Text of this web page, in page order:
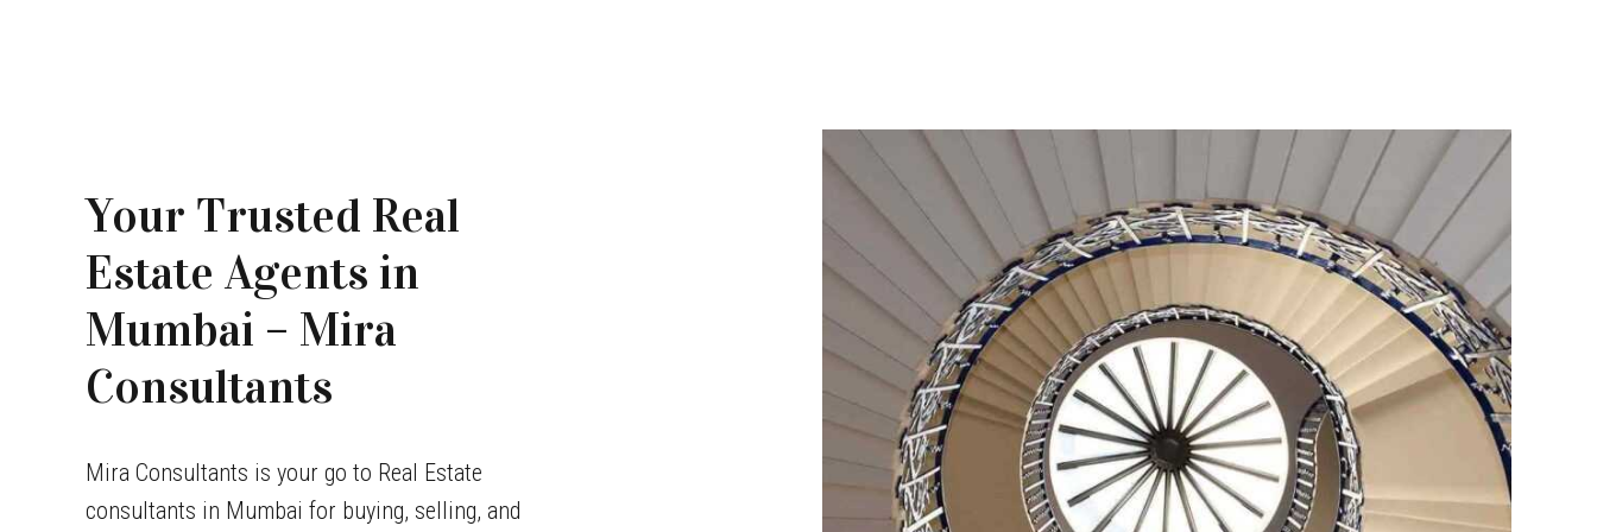
Your Trusted Real
Estate Agents in
Mumbai – Mira
Consultants
Mira Consultants is your go to Real Estate
consultants in Mumbai for buying, selling, and